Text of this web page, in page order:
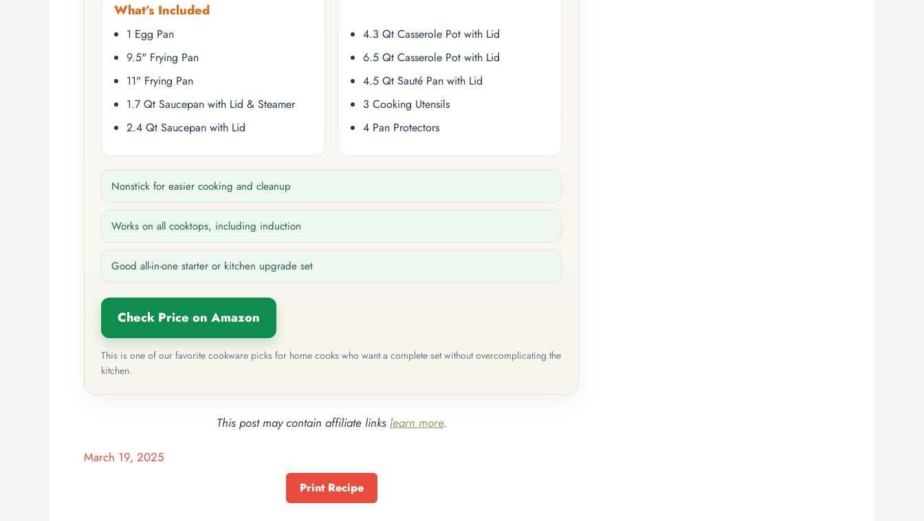
What’s Included
1 Egg Pan
9.5" Frying Pan
11" Frying Pan
1.7 Qt Saucepan with Lid & Steamer
2.4 Qt Saucepan with Lid
4.3 Qt Casserole Pot with Lid
6.5 Qt Casserole Pot with Lid
4.5 Qt Sauté Pan with Lid
3 Cooking Utensils
4 Pan Protectors
Nonstick for easier cooking and cleanup
Works on all cooktops, including induction
Good all-in-one starter or kitchen upgrade set
Check Price on Amazon
This is one of our favorite cookware picks for home cooks who want a complete set without overcomplicating the
kitchen.
This post may contain affiliate links learn more.
March 19, 2025
Print Recipe